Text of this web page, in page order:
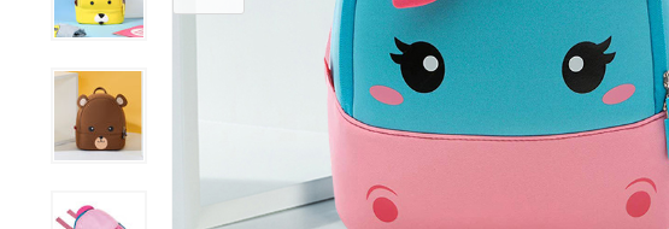
Grooming & Health Care Kits